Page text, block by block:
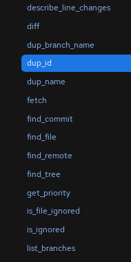
describe_line_changes
diff
dup_branch_name
dup_id
dup_name
fetch
find_commit
find_file
find_remote
find_tree
get_priority
is_file_ignored
is_ignored
list_branches